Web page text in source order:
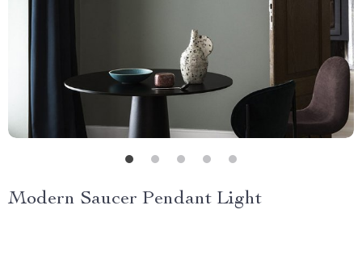
Modern Saucer Pendant Light